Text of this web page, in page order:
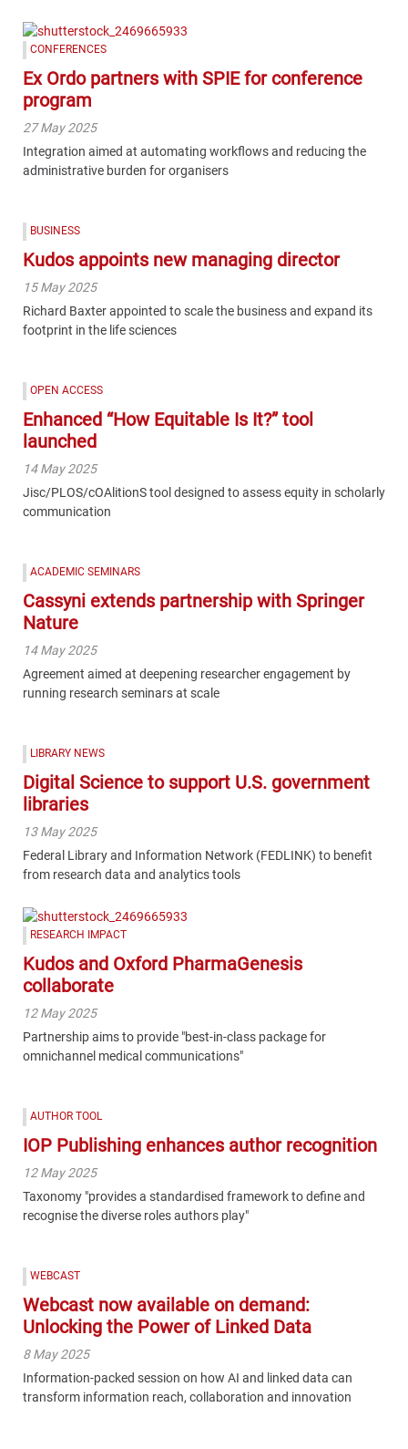
CONFERENCES
Ex Ordo partners with SPIE for conference
program
27 May 2025
Integration aimed at automating workflows and reducing the
administrative burden for organisers
BUSINESS
Kudos appoints new managing director
15 May 2025
Richard Baxter appointed to scale the business and expand its
footprint in the life sciences
OPEN ACCESS
Enhanced “How Equitable Is It?” tool
launched
14 May 2025
Jisc/PLOS/cOAlitionS tool designed to assess equity in scholarly
communication
ACADEMIC SEMINARS
Cassyni extends partnership with Springer
Nature
14 May 2025
Agreement aimed at deepening researcher engagement by
running research seminars at scale
LIBRARY NEWS
Digital Science to support U.S. government
libraries
13 May 2025
Federal Library and Information Network (FEDLINK) to benefit
from research data and analytics tools
RESEARCH IMPACT
Kudos and Oxford PharmaGenesis
collaborate
12 May 2025
Partnership aims to provide "best-in-class package for
omnichannel medical communications"
AUTHOR TOOL
IOP Publishing enhances author recognition
12 May 2025
Taxonomy "provides a standardised framework to define and
recognise the diverse roles authors play"
WEBCAST
Webcast now available on demand:
Unlocking the Power of Linked Data
8 May 2025
Information-packed session on how AI and linked data can
transform information reach, collaboration and innovation